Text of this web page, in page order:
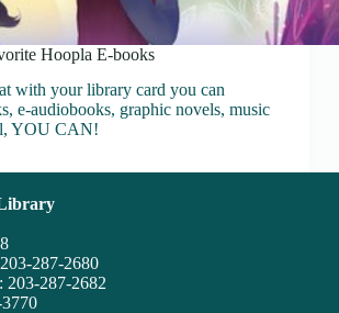
Hoopla E-books
with your library card you can
e-audiobooks, graphic novels, music
YOU CAN!
287-2680
203-287-2682